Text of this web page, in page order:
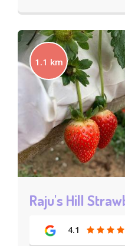
1.1 km
Raju's Hill
4.1